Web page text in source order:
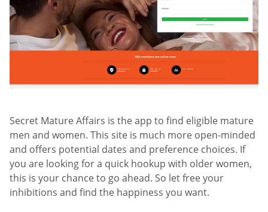
Secret Mature Affairs is the app to find eligible mature
men and women. This site is much more open-minded
and offers potential dates and preference choices. If
you are looking for a quick hookup with older women,
this is your chance to go ahead. So let free your
inhibitions and find the happiness you want.